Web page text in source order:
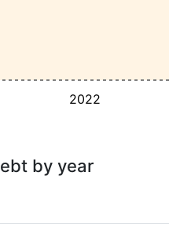
2022
by year